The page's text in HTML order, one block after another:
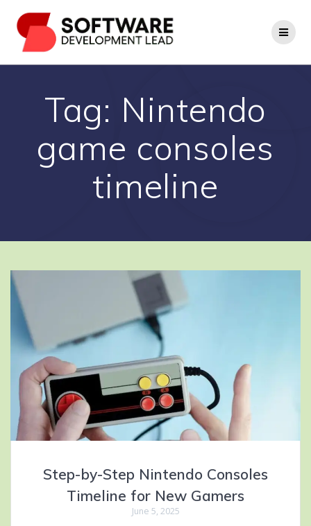
to
content
Tag: Nintendo
game consoles
timeline
Step-by-Step Nintendo Consoles
Timeline for New Gamers
June 5, 2025